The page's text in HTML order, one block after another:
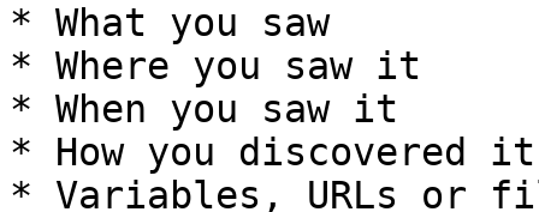
* What you saw
* Where you saw it
* When you saw it
* How you discovered it
* Variables, URLs or